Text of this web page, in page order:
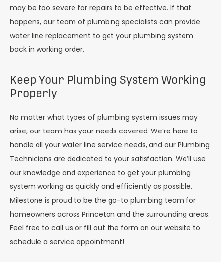
may be too severe for repairs to be effective. If that
happens, our team of plumbing specialists can provide
water line replacement to get your plumbing system
back in working order.
Keep Your Plumbing System Working
Properly
No matter what types of plumbing system issues may
arise, our team has your needs covered. We’re here to
handle all your water line service needs, and our Plumbing
Technicians are dedicated to your satisfaction. We’ll use
our knowledge and experience to get your plumbing
system working as quickly and efficiently as possible.
Milestone is proud to be the go-to plumbing team for
homeowners across Princeton and the surrounding areas.
Feel free to call us or fill out the form on our website to
schedule a service appointment!